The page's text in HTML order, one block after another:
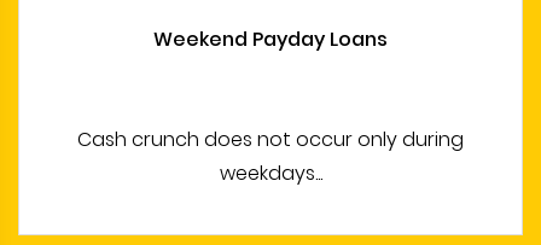
Weekend Payday Loans
Cash crunch does not occur only during
weekdays...